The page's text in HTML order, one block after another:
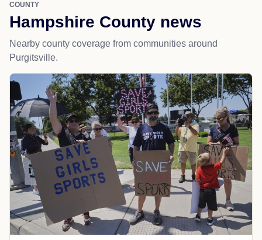
COUNTY
Hampshire County news
Nearby county coverage from communities around
Purgitsville.